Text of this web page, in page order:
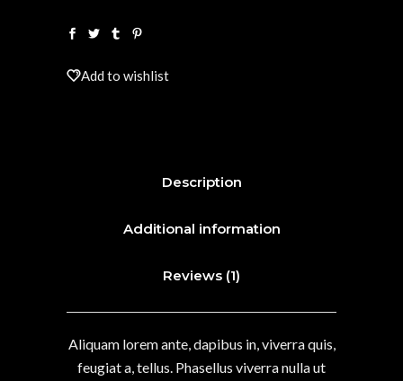
Add to wishlist
Description
Additional information
Reviews (1)
Aliquam lorem ante, dapibus in, viverra quis,
feugiat a, tellus. Phasellus viverra nulla ut